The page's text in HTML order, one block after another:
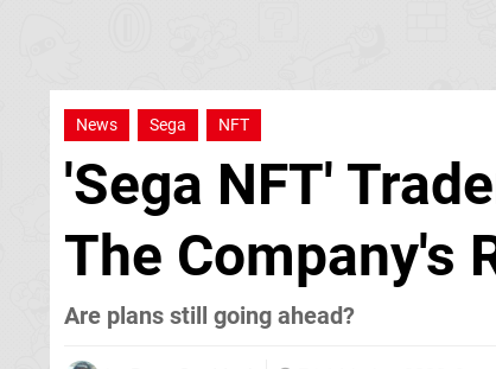
News Sega NFT
'Sega NFT'
The Company's
Are plans still going ahead?